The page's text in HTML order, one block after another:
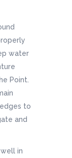
water
Point.
to
and
in